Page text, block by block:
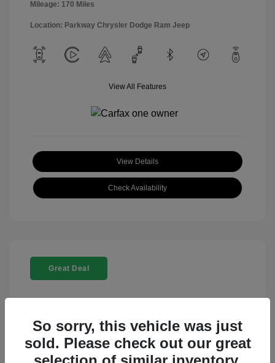
Mileage: 170 Miles
Location: Parkway Chrysler Dodge Ram Jeep
View All Features
View Details
Check Availability
Great Deal
So sorry, this vehicle was just
sold. Please check out our great